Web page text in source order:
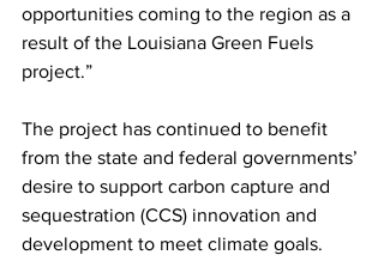
opportunities coming to the region as a
result of the Louisiana Green Fuels
project.”
The project has continued to benefit
from the state and federal governments’
desire to support carbon capture and
sequestration (CCS) innovation and
development to meet climate goals.